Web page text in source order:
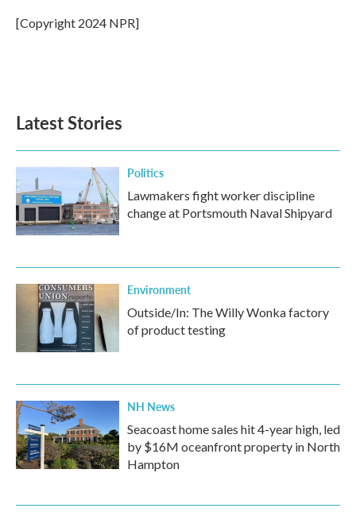
o
k
r
I
n
[Copyright 2024 NPR]
Latest Stories
Politics
Lawmakers fight worker discipline
change at Portsmouth Naval Shipyard
Environment
Outside/In: The Willy Wonka factory
of product testing
NH News
Seacoast home sales hit 4-year high, led
by $16M oceanfront property in North
Hampton